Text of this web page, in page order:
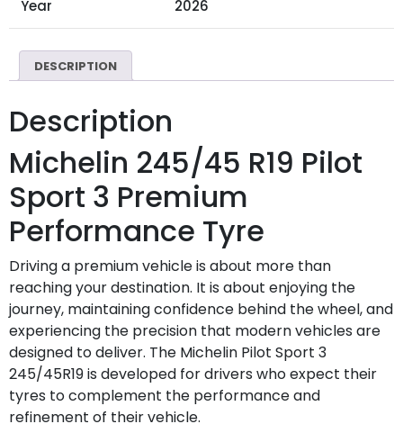
Year 2026
DESCRIPTION
Description
Michelin 245/45 R19 Pilot
Sport 3 Premium
Performance Tyre
Driving a premium vehicle is about more than
reaching your destination. It is about enjoying the
journey, maintaining confidence behind the wheel, and
experiencing the precision that modern vehicles are
designed to deliver. The Michelin Pilot Sport 3
245/45R19 is developed for drivers who expect their
tyres to complement the performance and
refinement of their vehicle.